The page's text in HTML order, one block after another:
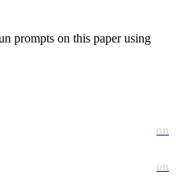
prompts on this paper using
on
on